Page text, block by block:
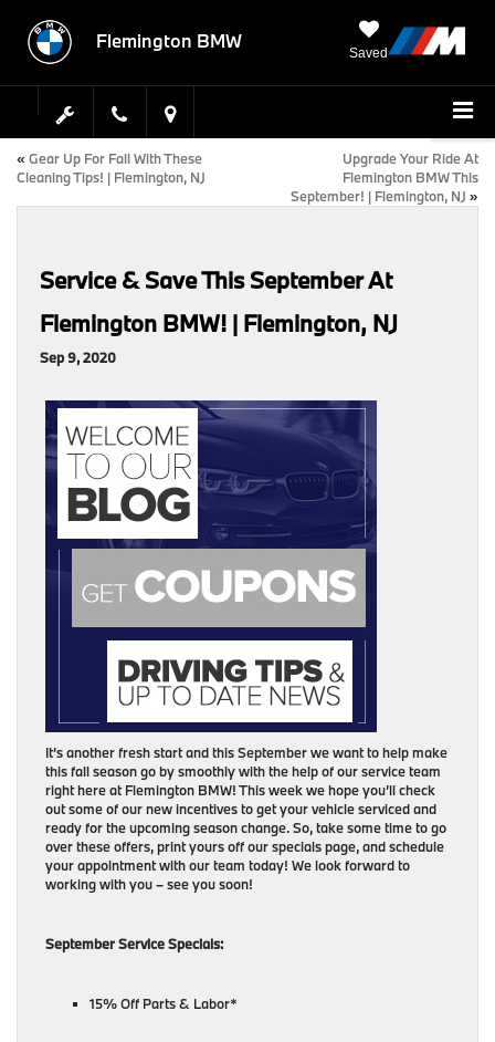
Flemington BMW
Saved
« Gear Up For Fall With These
Cleaning Tips! | Flemington, NJ
Upgrade Your Ride At
Flemington BMW This
September! | Flemington, NJ »
Service & Save This September At
Flemington BMW! | Flemington, NJ
Sep 9, 2020
It’s another fresh start and this September we want to help make
this fall season go by smoothly with the help of our service team
right here at Flemington BMW! This week we hope you’ll check
out some of our new incentives to get your vehicle serviced and
ready for the upcoming season change. So, take some time to go
over these offers, print yours off our specials page, and schedule
your appointment with our team today! We look forward to
working with you – see you soon!
September Service Specials:
15% Off Parts & Labor*